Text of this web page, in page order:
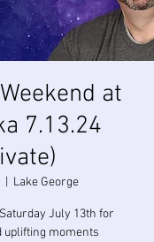
at
7.13.24
  |
Lake George
July 13th for
uplifting moments